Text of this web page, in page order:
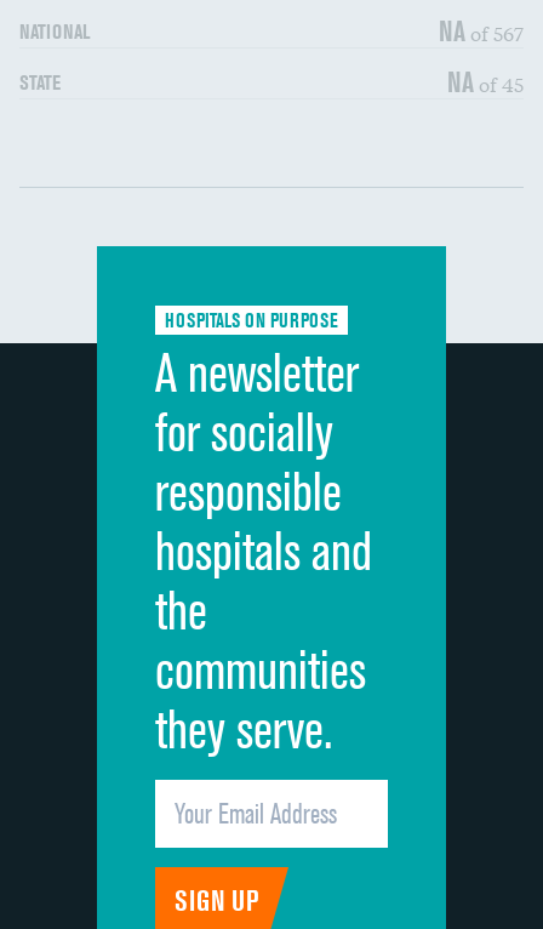
NATIONAL NA of 567
STATE NA of 45
Communication with nurses DATA UNAVAILABLE
Communication with doctors
Discharge information DATA UNAVAILABLE
Cleanliness of hospital environment
Quietness of hospital environment
Overall rating of hospital
Recommendation of hospital
HOSPITALS ON PURPOSE
A newsletter
for socially
responsible
hospitals and
the
communities
they serve.